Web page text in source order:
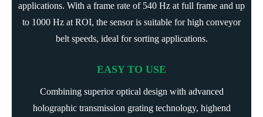
applications. With a frame rate of 540 Hz at full frame and up
to 1000 Hz at ROI, the sensor is suitable for high conveyor
belt speeds, ideal for sorting applications.
EASY TO USE
Combining superior optical design with advanced
holographic transmission grating technology, highend